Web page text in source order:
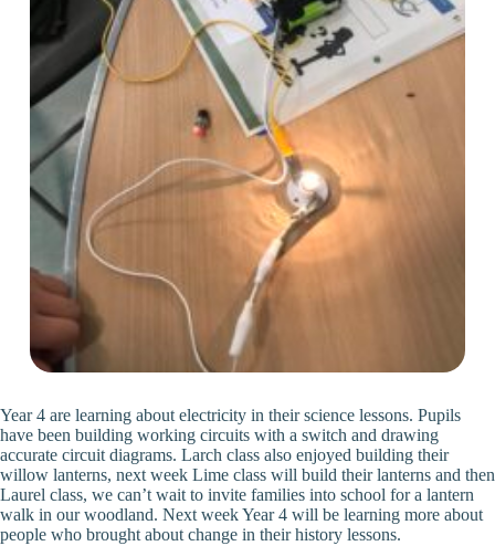
Year 4 are learning about electricity in their science lessons. Pupils
have been building working circuits with a switch and drawing
accurate circuit diagrams. Larch class also enjoyed building their
willow lanterns, next week Lime class will build their lanterns and then
Laurel class, we can’t wait to invite families into school for a lantern
walk in our woodland. Next week Year 4 will be learning more about
people who brought about change in their history lessons.